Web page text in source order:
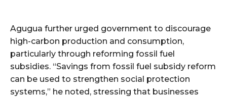
Agugua further urged government to discourage
high-carbon production and consumption,
particularly through reforming fossil fuel
subsidies. “Savings from fossil fuel subsidy reform
can be used to strengthen social protection
systems,” he noted, stressing that businesses